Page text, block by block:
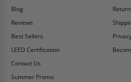
Blog
Reviews
Best Sellers
LEED Certification
Contact Us
Summer Promo